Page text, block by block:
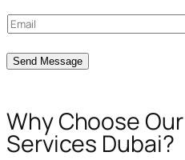
m
e
*
E
a
*
Send Message
Why Choose
Services Dubai?